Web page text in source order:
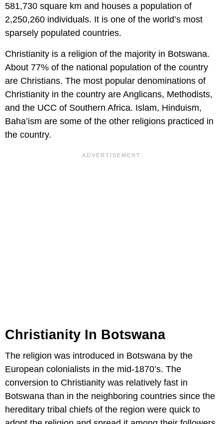
581,730 square km and houses a population of
2,250,260 individuals. It is one of the world’s most
sparsely populated countries.
Christianity is a religion of the majority in Botswana.
About 77% of the national population of the country
are Christians. The most popular denominations of
Christianity in the country are Anglicans, Methodists,
and the UCC of Southern Africa. Islam, Hinduism,
Baha’ism are some of the other religions practiced in
the country.
Christianity In Botswana
The religion was introduced in Botswana by the
European colonialists in the mid-1870’s. The
conversion to Christianity was relatively fast in
Botswana than in the neighboring countries since the
hereditary tribal chiefs of the region were quick to